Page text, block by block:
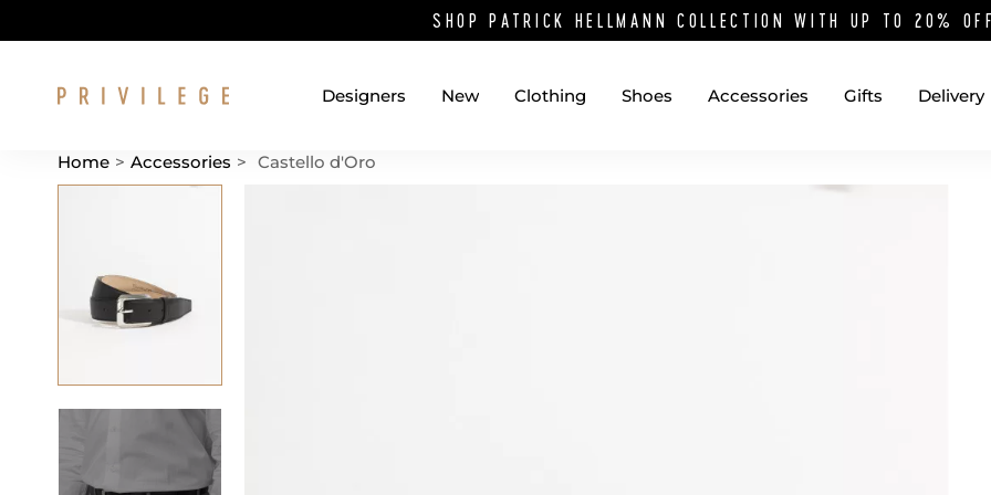
SHOP PATRICK HELLMANN COLLECTION WITH UP TO 20%
Designers New Clothing Shoes Accessories Gifts Delivery
Home > Accessories > Castello d'Oro